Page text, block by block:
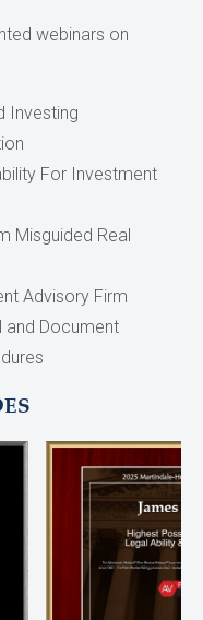
webinars on
Investing
For Investment
Misguided Real
Advisory Firm
and Document